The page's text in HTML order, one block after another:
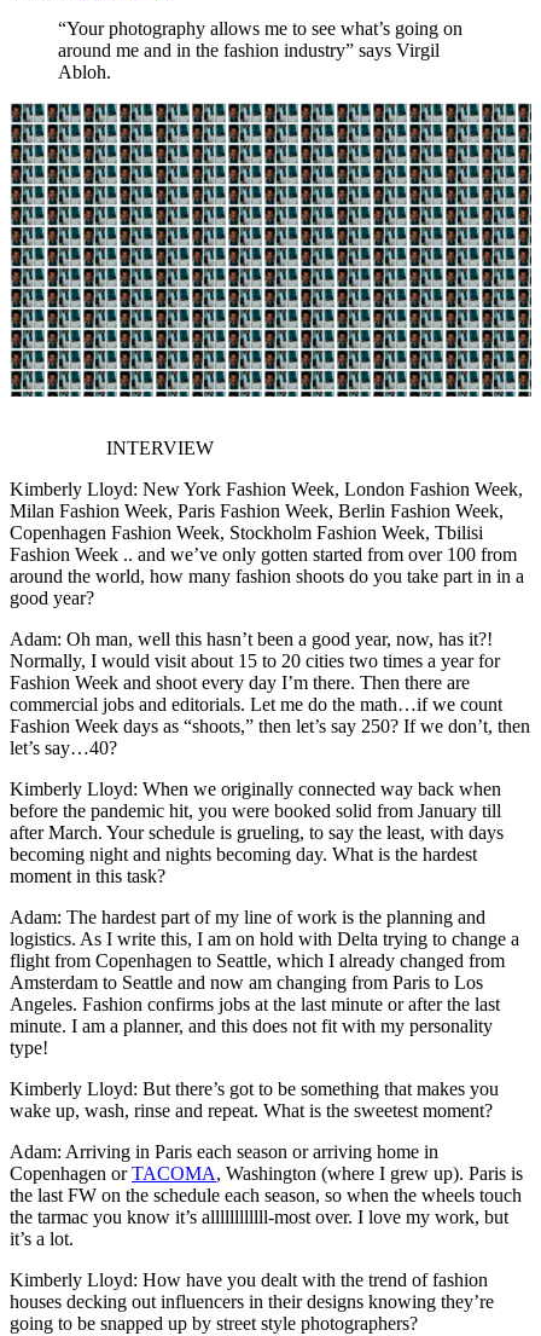
“Your photography allows me to see what’s going on
around me and in the fashion industry” says Virgil
Abloh.
INTERVIEW
Kimberly Lloyd: New York Fashion Week, London Fashion Week,
Milan Fashion Week, Paris Fashion Week, Berlin Fashion Week,
Copenhagen Fashion Week, Stockholm Fashion Week, Tbilisi
Fashion Week .. and we’ve only gotten started from over 100 from
around the world, how many fashion shoots do you take part in in a
good year?
Adam: Oh man, well this hasn’t been a good year, now, has it?!
Normally, I would visit about 15 to 20 cities two times a year for
Fashion Week and shoot every day I’m there. Then there are
commercial jobs and editorials. Let me do the math…if we count
Fashion Week days as “shoots,” then let’s say 250? If we don’t, then
let’s say…40?
Kimberly Lloyd: When we originally connected way back when
before the pandemic hit, you were booked solid from January till
after March. Your schedule is grueling, to say the least, with days
becoming night and nights becoming day. What is the hardest
moment in this task?
Adam: The hardest part of my line of work is the planning and
logistics. As I write this, I am on hold with Delta trying to change a
flight from Copenhagen to Seattle, which I already changed from
Amsterdam to Seattle and now am changing from Paris to Los
Angeles. Fashion confirms jobs at the last minute or after the last
minute. I am a planner, and this does not fit with my personality
type!
Kimberly Lloyd: But there’s got to be something that makes you
wake up, wash, rinse and repeat. What is the sweetest moment?
Adam: Arriving in Paris each season or arriving home in
Copenhagen orTACOMA, Washington (where I grew up). Paris is
the last FW on the schedule each season, so when the wheels touch
the tarmac you know it’s allllllllllll-most over. I love my work, but
it’s a lot.
Kimberly Lloyd: How have you dealt with the trend of fashion
houses decking out influencers in their designs knowing they’re
going to be snapped up by street style photographers?